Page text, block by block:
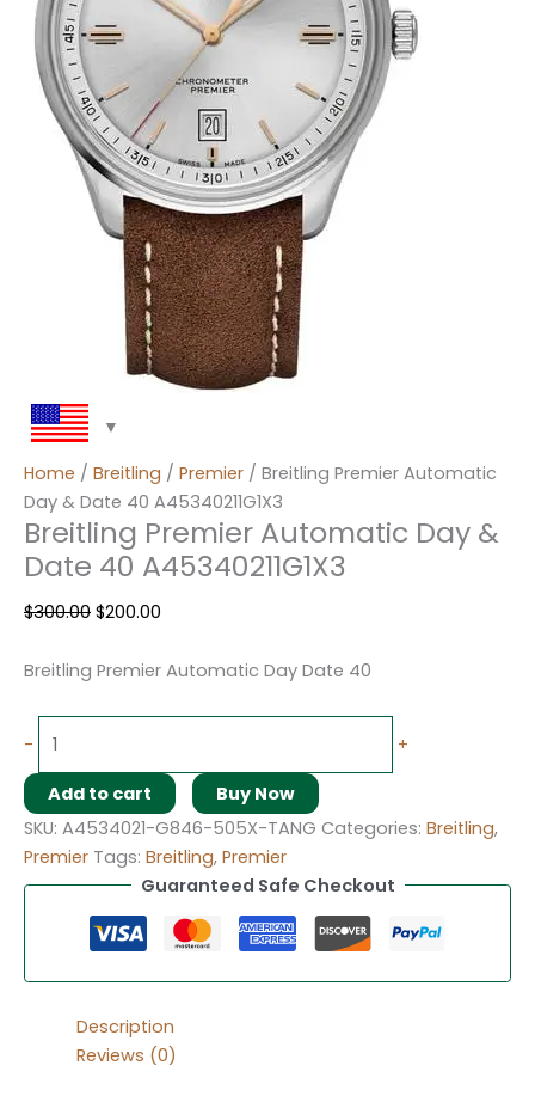
Home / Breitling / Premier / Breitling Premier Automatic
Day & Date 40 A45340211G1X3
Breitling Premier Automatic Day &
Date 40 A45340211G1X3
$300.00 $200.00
Breitling Premier Automatic Day Date 40
- +
Add to cart
Buy Now
SKU: A4534021-G846-505X-TANG Categories: Breitling,
Premier Tags: Breitling, Premier
Guaranteed Safe Checkout
Description
Reviews (0)